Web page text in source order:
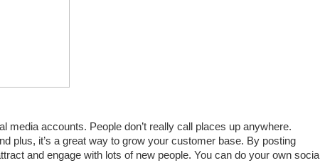
accounts. People don’t really call places up anywhere.
plus, it’s a great way to grow your customer base. By posting
and engage with lots of new people. You can do your own social